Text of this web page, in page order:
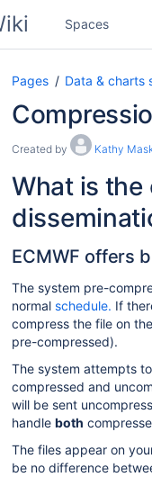
Spaces
Pages Data & charts
Created by Kathy
What is
ECMWF offers
The system pre-
normal schedule. If
compress the file on
pre-compressed).
The system attempts
compressed and
will be sent
handle both
The files appear on
be no difference